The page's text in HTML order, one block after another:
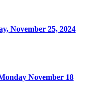
November 25, 2024
November 18